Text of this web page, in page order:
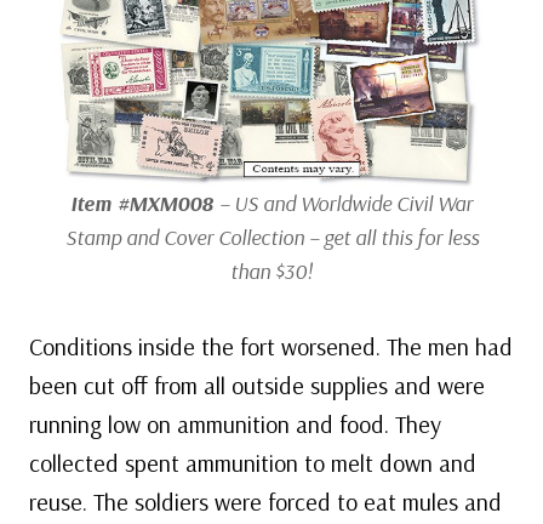
Item #MXM008 – US and Worldwide Civil War
Stamp and Cover Collection – get all this for less
than $30!
Conditions inside the fort worsened. The men had
been cut off from all outside supplies and were
running low on ammunition and food. They
collected spent ammunition to melt down and
reuse. The soldiers were forced to eat mules and